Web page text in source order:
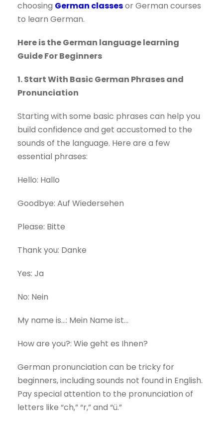
choosing German classesor German courses
to learn German.
Here is the German language learning
Guide For Beginners
1. Start With Basic German Phrases and
Pronunciation
Starting with some basic phrases can help you
build confidence and get accustomed to the
sounds of the language. Here are a few
essential phrases:
Hello: Hallo
Goodbye: Auf Wiedersehen
Please: Bitte
Thank you: Danke
Yes: Ja
No: Nein
My name is…: Mein Name ist…
How are you?: Wie geht es Ihnen?
German pronunciation can be tricky for
beginners, including sounds not found in English.
Pay special attention to the pronunciation of
letters like “ch,” “r,” and “ü.”